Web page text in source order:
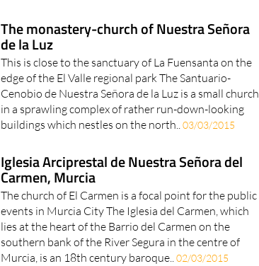
The monastery-church of Nuestra Señora
de la Luz
This is close to the sanctuary of La Fuensanta on the
edge of the El Valle regional park The Santuario-
Cenobio de Nuestra Señora de la Luz is a small church
in a sprawling complex of rather run-down-looking
buildings which nestles on the north..03/03/2015
Iglesia Arciprestal de Nuestra Señora del
Carmen, Murcia
The church of El Carmen is a focal point for the public
events in Murcia City The Iglesia del Carmen, which
lies at the heart of the Barrio del Carmen on the
southern bank of the River Segura in the centre of
Murcia, is an 18th century baroque..02/03/2015